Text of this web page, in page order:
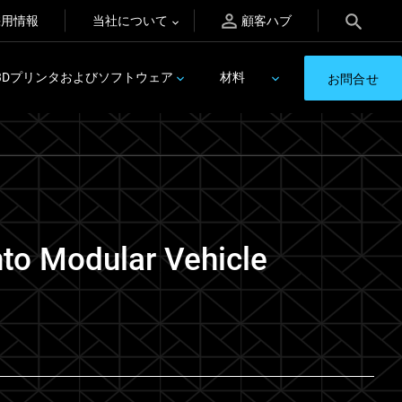
情報 当社について 顧客ハブ
プリンタおよびソフトウェア 材料 お問合せ
Modular Vehicle